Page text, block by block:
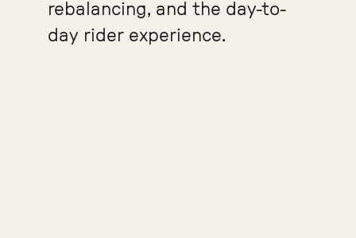
rebalancing, and the day-to-
day rider experience.